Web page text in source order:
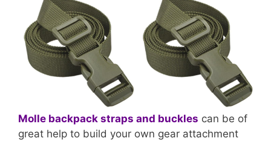
Molle backpack straps and buckles can be of
great help to build your own gear attachment